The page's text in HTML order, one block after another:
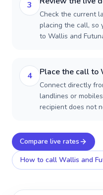
3
Check the current
placing the call, so
to Wallis and
4 Place the call to
Connect directly
landlines or
recipient does not
Compare live rates
How to call Wallis and